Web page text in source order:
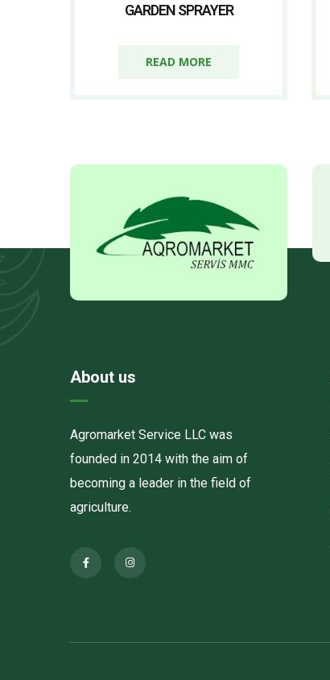
GARDEN SPRAYER
READ MORE
About us
Agromarket Service LLC was
founded in 2014 with the aim of
becoming a leader in the field of
agriculture.